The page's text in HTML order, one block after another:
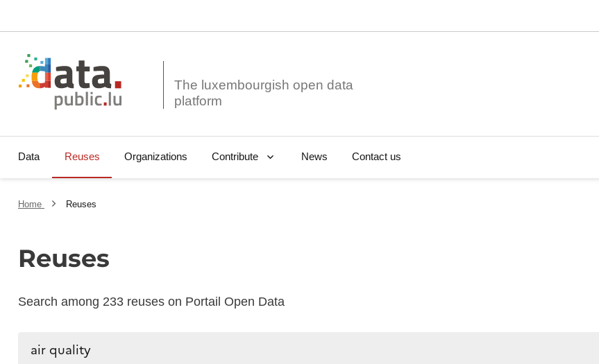
The luxembourgish open data
Data Reuses Organizations Contribute News Contact us
Home Reuses
Reuses
Search among 233 reuses on Portail Open Data